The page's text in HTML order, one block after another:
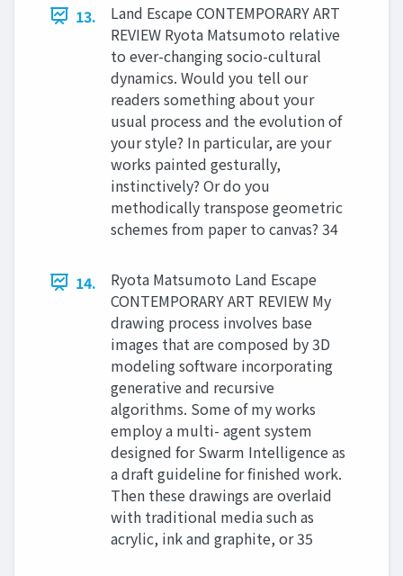
13.
Land Escape CONTEMPORARY ART
REVIEW Ryota Matsumoto relative
to ever-changing socio-cultural
dynamics. Would you tell our
readers something about your
usual process and the evolution of
your style? In particular, are your
works painted gesturally,
instinctively? Or do you
methodically transpose geometric
schemes from paper to canvas? 34
14.
Ryota Matsumoto Land Escape
CONTEMPORARY ART REVIEW My
drawing process involves base
images that are composed by 3D
modeling software incorporating
generative and recursive
algorithms. Some of my works
employ a multi- agent system
designed for Swarm Intelligence as
a draft guideline for finished work.
Then these drawings are overlaid
with traditional media such as
acrylic, ink and graphite, or 35